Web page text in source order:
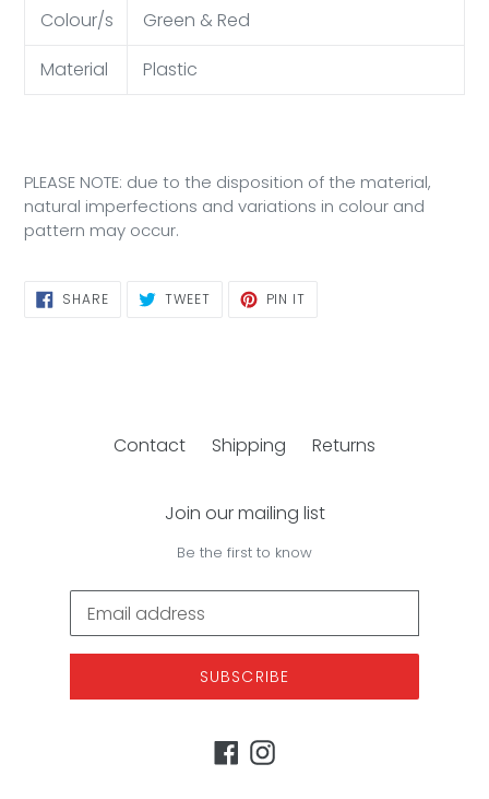
Colour/s
Green & Red
Material
Plastic
PLEASE NOTE: due to the disposition of the material,
natural imperfections and variations in colour and
pattern may occur.
SHARESHARE
ON
TWEETTWEET PIN IT
Contact Shipping Returns
Join our mailing list
Be the first to know
SUBSCRIBE
Facebook
Instagram